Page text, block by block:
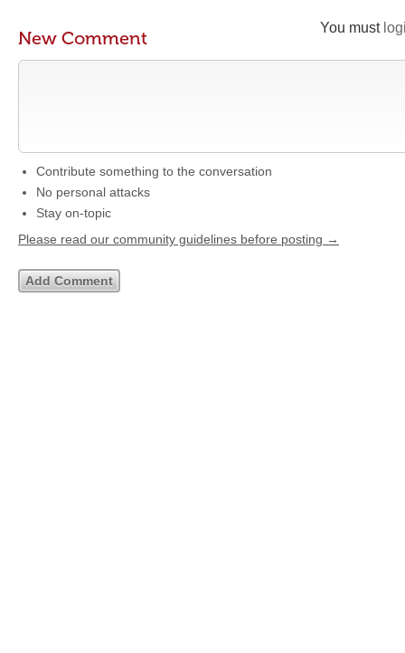
You must
New Comment
Contribute something to the conversation
No personal attacks
Stay on-topic
Please read our community guidelines before posting →